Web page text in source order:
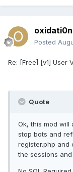
oxidati0n
Posted
Re: [Free] [v1] User
Quote
Ok, this mod will
stop bots and
register.php and
the sessions